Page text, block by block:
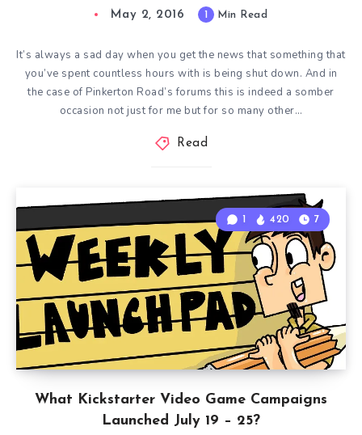
May 2, 2016 1 Min Read
It’s always a sad day when you get the news that something that
you’ve spent countless hours with is being shut down. And in
the case of Pinkerton Road’s forums this is indeed a somber
occasion not just for me but for so many other…
Read
What Kickstarter Video Game Campaigns
Launched July 19 – 25?
1 420 7